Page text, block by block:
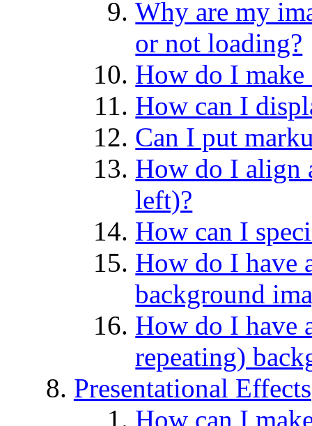
Why are my
or not loading?
How do I make
How can I
Can I put
How do I align
left)?
How can I
How do I have
background
How do I have
repeating)
Presentational Effects
How can I